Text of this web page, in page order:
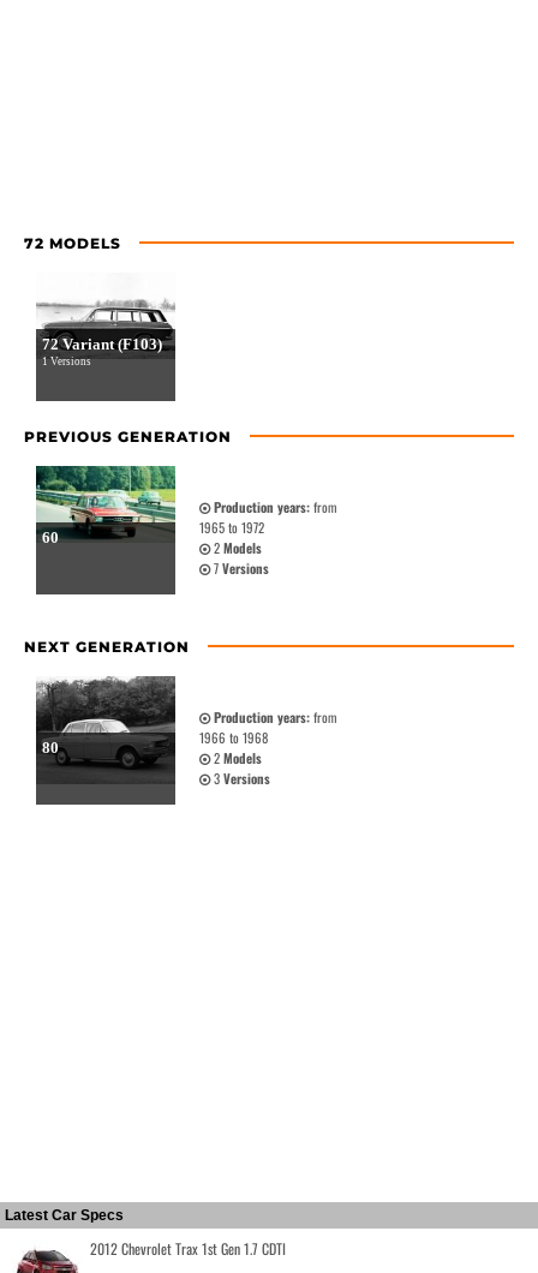
72 MODELS
72 Variant (F103)
1 Versions
PREVIOUS GENERATION
60
Production years:from
1965 to 1972
2Models
7Versions
NEXT GENERATION
80
Production years:from
1966 to 1968
2Models
3Versions
Latest Car Specs
2012 Chevrolet Trax 1st Gen 1.7 CDTI